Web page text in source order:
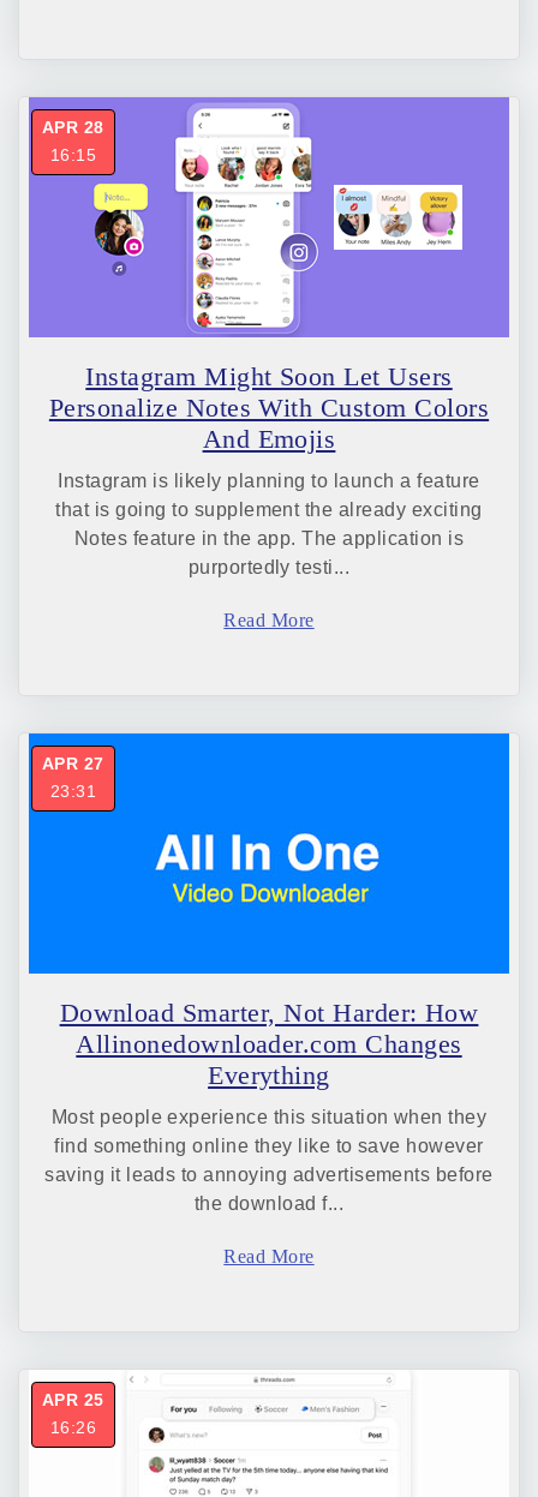
APR 28
16:15
Instagram Might Soon Let Users
Personalize Notes With Custom Colors
And Emojis
Instagram is likely planning to launch a feature
that is going to supplement the already exciting
Notes feature in the app. The application is
purportedly testi...
Read More
APR 27
23:31
Download Smarter, Not Harder: How
Allinonedownloader.com Changes
Everything
Most people experience this situation when they
find something online they like to save however
saving it leads to annoying advertisements before
the download f...
Read More
APR 25
16:26